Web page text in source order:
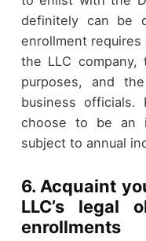
definitely can be
enrollment requires
the LLC
purposes, and
business officials.
choose to be an
subject to annual
6. Acquaint
LLC’s legal
enrollments